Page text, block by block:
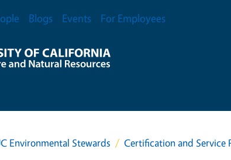
Blogs Events For Employees
Environmental Stewards Certification and Service